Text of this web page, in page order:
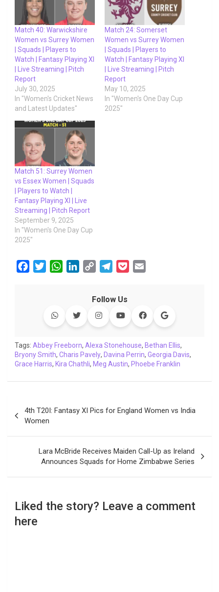
Match 40: Warwickshire
Women vs Surrey Women
| Squads | Players to
Watch | Fantasy Playing XI
| Live Streaming | Pitch
Report
July 30, 2025
In "Women's Cricket News
and Latest Updates"
Match 24: Somerset
Women vs Surrey Women
| Squads | Players to
Watch | Fantasy Playing XI
| Live Streaming | Pitch
Report
May 10, 2025
In "Women's One Day Cup
2025"
Match 51: Surrey Women
vs Essex Women | Squads
| Players to Watch |
Fantasy Playing XI | Live
Streaming | Pitch Report
September 9, 2025
In "Women's One Day Cup
2025"
o
k
r
W
s
p
p
e
I
n
y
L
n
k
e
g
a
m
e
l
Follow Us
Tags: Abbey Freeborn, Alexa Stonehouse, Bethan Ellis,
Bryony Smith, Charis Pavely, Davina Perrin, Georgia Davis,
Grace Harris, Kira Chathli, Meg Austin, Phoebe Franklin
navigation
4th T20I: Fantasy XI Pics for England Women vs India
Women
Lara McBride Receives Maiden Call-Up as Ireland
Announces Squads for Home Zimbabwe Series
Liked the story? Leave a comment
here